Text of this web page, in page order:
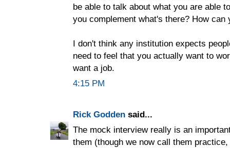
be able to talk about what you are able
you complement what's there? How
I don't think any institution expects
need to feel that you actually want to
want a job.
4:15 PM
Rick Godden said...
The mock interview really is an
them (though we now call them